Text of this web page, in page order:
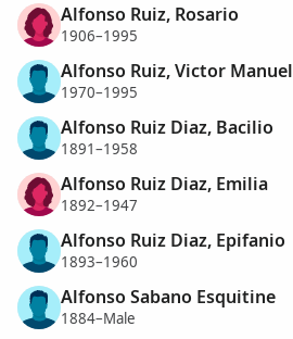
Alfonso Ruiz, Rosario
1906–1995
Alfonso Ruiz, Victor Manuel
1970–1995
Alfonso Ruiz Diaz, Bacilio
1891–1958
Alfonso Ruiz Diaz, Emilia
1892–1947
Alfonso Ruiz Diaz, Epifanio
1893–1960
Alfonso Sabano Esquitine
1884–Male